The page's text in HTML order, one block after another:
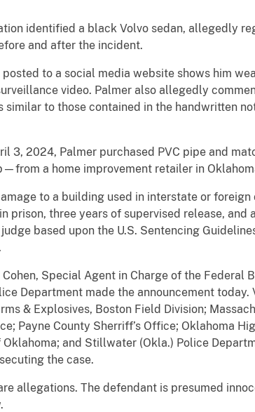
identified a black Volvo sedan, allegedly
and after the incident.
to a social media website shows him
video. Palmer also allegedly
to those contained in the handwritten
3, 2024, Palmer purchased PVC pipe and
a home improvement retailer in
to a building used in interstate or
prison, three years of supervised release, and
based upon the U.S. Sentencing
Special Agent in Charge of the Federal
Department made the announcement
& Explosives, Boston Field Division;
Payne County Sherriff’s Office; Oklahoma
and Stillwater (Okla.) Police
the case.
allegations. The defendant is presumed